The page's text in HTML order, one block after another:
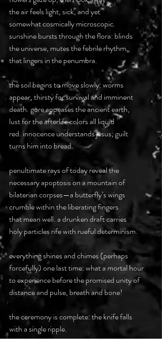
the air feels light, sick, and yet
somewhat cosmically microscopic.
sunshine bursts through the flora: blinds
the universe, mutes the febrile rhythm
that lingers in the penumbra.
the soil begins to move slowly: worms
appear, thirsty for survival and imminent
death. gore appeases the ancient earth,
lust for the afterlife colors all liquid
red. innocence understands jesus; guilt
turns him into bread.
penultimate rays of today reveal the
necessary apoptosis on a mountain of
bilaterian corpses—a butterfly’s wings
crumble within the liberating fingers
that mean well. a drunken draft carries
holy particles rife with rueful determinism.
everything shines and chimes (perhaps
forcefully) one last time: what a mortal hour
to experience before the promised unity of
distance and pulse, breath and bone!
the ceremony is complete: the knife falls
with a single ripple.